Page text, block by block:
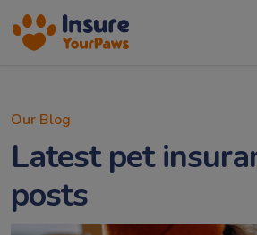
Our Blog
Latest pet
posts